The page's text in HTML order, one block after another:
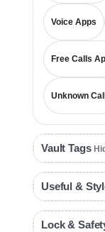
Voice Apps
Free Calls
Unknown
Vault Tags
Useful &
Lock &